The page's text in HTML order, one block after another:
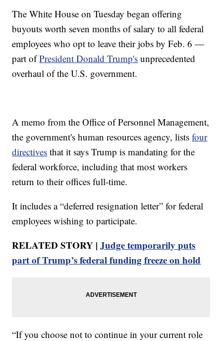
The White House on Tuesday began offering
buyouts worth seven months of salary to all federal
employees who opt to leave their jobs by Feb. 6 —
part ofPresident Donald Trump's unprecedented
overhaul of the U.S. government.
A memo from the Office of Personnel Management,
the government's human resources agency, listsfour
directives that it says Trump is mandating for the
federal workforce, including that most workers
return to their offices full-time.
It includes a “deferred resignation letter” for federal
employees wishing to participate.
RELATED STORY |Judge temporarily puts
part of Trump’s federal funding freeze on hold
“If you choose not to continue in your current role